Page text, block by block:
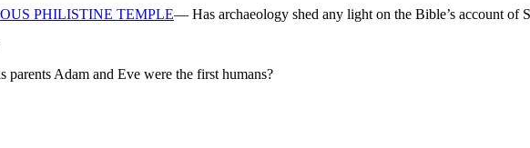
PHILISTINE TEMPLE— Has archaeology shed any light on the Bible’s account of
Adam and Eve were the first humans?